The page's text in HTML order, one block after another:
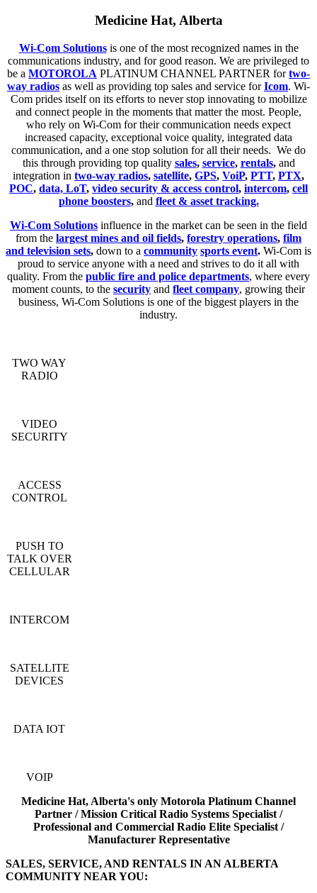
Medicine Hat, Alberta
Wi-Com Solutionsis one of the most recognized names in the
communications industry, and for good reason. We are privileged to
be a MOTOROLA PLATINUM CHANNEL PARTNER fortwo-
way radios as well as providing top sales and service forIcom. Wi-
Com prides itself on its efforts to never stop innovating to mobilize
and connect people in the moments that matter the most. People,
who rely on Wi-Com for their communication needs expect
increased capacity, exceptional voice quality, integrated data
communication, and a one stop solution for all their needs. We do
this through providing top quality sales, service, rentals,and
integration in two-way radios, satellite, GPS, VoiP, PTT, PTX,
POC, data, LoT, video security & access control, intercom, cell
phone boosters, and fleet & asset tracking.
Wi-Com Solutions influence in the market can be seen in the field
from the largest mines and oil fields, forestry operations, film
and television sets, down to a community sports event. Wi-Com is
proud to service anyone with a need and strives to do it all with
quality. From the public fire and police departments, where every
moment counts, to the security and fleet company, growing their
business, Wi-Com Solutions is one of the biggest players in the
industry.
TWO WAY
RADIO
VIDEO
SECURITY
ACCESS
CONTROL
PUSH TO
TALK OVER
CELLULAR
INTERCOM
SATELLITE
DEVICES
DATA IOT
VOIP
Medicine Hat, Alberta's only Motorola Platinum Channel
Partner / Mission Critical Radio Systems Specialist /
Professional and Commercial Radio Elite Specialist /
Manufacturer Representative
SALES, SERVICE, AND RENTALS IN AN ALBERTA
COMMUNITY NEAR YOU: